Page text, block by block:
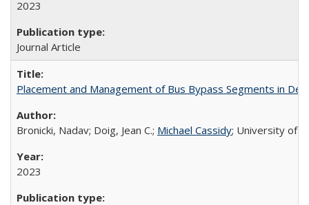
2023
Journal Article
Placement and Management of Bus Bypass Segments in
Bronicki, Nadav; Doig, Jean C.; Michael Cassidy; University of
2023